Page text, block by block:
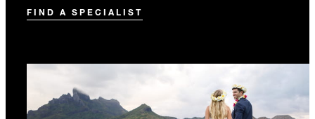
FIND A SPECIALIST